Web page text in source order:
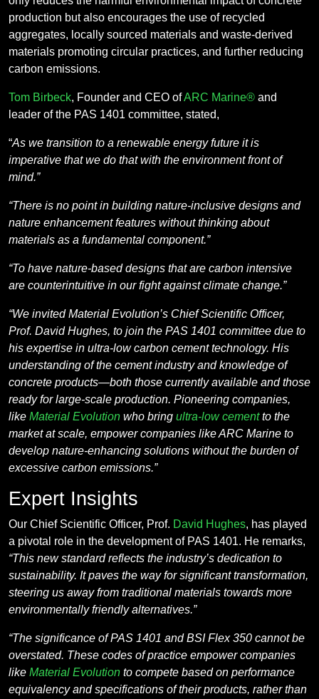
production but also encourages the use of recycled
aggregates, locally sourced materials and waste-derived
materials promoting circular practices, and further reducing
carbon emissions.
Tom Birbeck, Founder and CEO ofARC Marine® and
leader of the PAS 1401 committee, stated,
“As we transition to a renewable energy future it is
imperative that we do that with the environment front of
mind.”
“There is no point in building nature-inclusive designs and
nature enhancement features without thinking about
materials as a fundamental component.”
“To have nature-based designs that are carbon intensive
are counterintuitive in our fight against climate change.”
“We invited Material Evolution’s Chief Scientific Officer,
Prof. David Hughes, to join the PAS 1401 committee due to
his expertise in ultra-low carbon cement technology. His
understanding of the cement industry and knowledge of
concrete products—both those currently available and those
ready for large-scale production. Pioneering companies,
like Material Evolution who bring ultra-low cementto the
market at scale, empower companies like ARC Marine to
develop nature-enhancing solutions without the burden of
excessive carbon emissions.”
Expert Insights
Our Chief Scientific Officer, Prof. David Hughes, has played
a pivotal role in the development of PAS 1401. He remarks,
“This new standard reflects the industry’s dedication to
sustainability. It paves the way for significant transformation,
steering us away from traditional materials towards more
environmentally friendly alternatives.”
“The significance of PAS 1401 and BSI Flex 350 cannot be
overstated. These codes of practice empower companies
like Material Evolution to compete based on performance
equivalency and specifications of their products, rather than